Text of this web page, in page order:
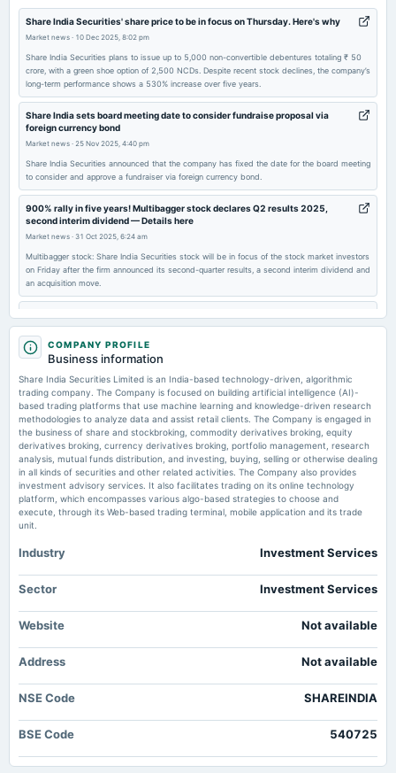
2026-05-19
dividend
Rs.0.5000 per share(25%)Final Dividend
2026-05-19
board Meetings
Audited Results & Final Dividend
2026-03-13
annual General Meeting
COM
2026-02-02
dividend
Rs.0.4000 per share(20%)Third Interim Dividend
board Meetings
Quarterly Results & Interim Dividend
2025-12-17
annual General Meeting
EGM
2025-11-06
dividend
Rs.0.4000 per share(20%)Second Interim Dividend
annual General Meeting
2025-09-10
dividend
Share India Securities' share price to be in focus on Thursday. Here's why
Market news · 10 Dec 2025, 8:02 pm
Share India Securities plans to issue up to 5,000 non-convertible debentures totaling ₹ 50
crore, with a green shoe option of 2,500 NCDs. Despite recent stock declines, the company’s
long-term performance shows a 530% increase over five years.
Share India sets board meeting date to consider fundraise proposal via
foreign currency bond
Market news · 25 Nov 2025, 4:40 pm
Share India Securities announced that the company has fixed the date for the board meeting
to consider and approve a fundraiser via foreign currency bond.
900% rally in five years! Multibagger stock declares Q2 results 2025,
second interim dividend — Details here
Market news · 31 Oct 2025, 6:24 am
Multibagger stock: Share India Securities stock will be in focus of the stock market investors
on Friday after the firm announced its second-quarter results, a second interim dividend and
an acquisition move.
market rally
Market news·16 Oct 2025, 2:36 pm
Share India Securities share price surged 20% after the finance committee approved ₹ 50
crore in Non-Convertible Debentures. This issuance aims to enhance funding capabilities
and support growth, with a 10.50% interest rate, secured backing, and monthly interest
payments.
Fintech Veteran Prabhakar Tiwari to launch Share India-backed ‘Project
Drone’
Market news ·2 Jul 2025, 4:34 pm
Stock Market Today: Fintech veteran Prabhakar Tiwari is set to launch Share India
Securities-backed ‘Project Drone’, which is a WealthTech venture. Here are details about
Project Drone
dividend today
Dividend Stocks: Godrej Consumer Products, Mahanagar Gas, Share India Securities,
remain in focus as will trade ex-dividend today
Stock to buy for short-term: Anand Rathi sees 12.5% upside in Share India
Securities. Time to buy?
Stock to buy: Anand Rathi Investment Services recommends Share India Securities stock as
Zerodha's Kamath brothers fund, Groww's parent entity, Share India among
Market news·25 Dec 2024, 9:46 am
COMPANY PROFILE
Business information
Share India Securities Limited is an India-based technology-driven, algorithmic
trading company. The Company is focused on building artificial intelligence (AI)-
based trading platforms that use machine learning and knowledge-driven research
methodologies to analyze data and assist retail clients. The Company is engaged in
the business of share and stockbroking, commodity derivatives broking, equity
derivatives broking, currency derivatives broking, portfolio management, research
analysis, mutual funds distribution, and investing, buying, selling or otherwise dealing
in all kinds of securities and other related activities. The Company also provides
investment advisory services. It also facilitates trading on its online technology
platform, which encompasses various algo-based strategies to choose and
execute, through its Web-based trading terminal, mobile application and its trade
unit.
Industry Investment Services
Sector Investment Services
Website Not available
Address Not available
NSE Code SHAREINDIA
BSE Code 540725